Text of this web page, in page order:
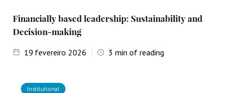
Financially based leadership: Sustainability and
Decision-making
19 fevereiro 2026 3 min of reading
Institutional